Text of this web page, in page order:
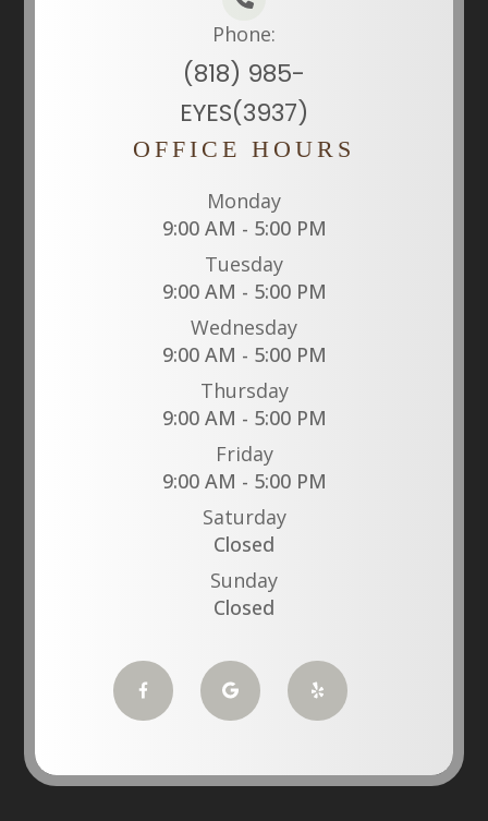
Phone:
(818) 985-
EYES(3937)
OFFICE HOURS
Monday
9:00 AM - 5:00 PM
Tuesday
9:00 AM - 5:00 PM
Wednesday
9:00 AM - 5:00 PM
Thursday
9:00 AM - 5:00 PM
Friday
9:00 AM - 5:00 PM
Saturday
Closed
Sunday
Closed